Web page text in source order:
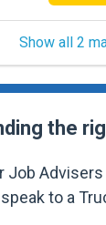
Show all 2
the
Job
to a